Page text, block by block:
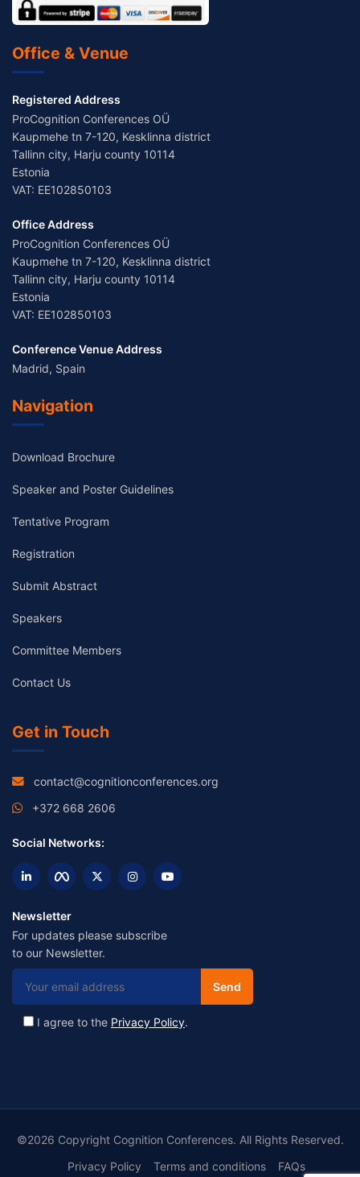
Office & Venue
Registered Address
ProCognition Conferences OÜ
Kaupmehe tn 7-120, Kesklinna district
Tallinn city, Harju county 10114
Estonia
VAT: EE102850103
Office Address
ProCognition Conferences OÜ
Kaupmehe tn 7-120, Kesklinna district
Tallinn city, Harju county 10114
Estonia
VAT: EE102850103
Conference Venue Address
Madrid, Spain
Navigation
Download Brochure
Speaker and Poster Guidelines
Tentative Program
Registration
Submit Abstract
Speakers
Committee Members
Contact Us
Get in Touch
contact@cognitionconferences.org
+372 668 2606
Social Networks:
Newsletter
For updates please subscribe
to our Newsletter.
I agree to the Privacy Policy.
©2026 Copyright Cognition Conferences. All Rights Reserved.
Privacy Policy
Terms and conditions FAQs